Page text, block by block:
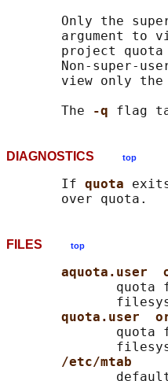
Only the
argument to
project
Non-super-
view only
       The
-q flag
DIAGNOSTICS top
       If
quota
FILES top
aquota.user
quota
quota.user
quota
/etc/mtab